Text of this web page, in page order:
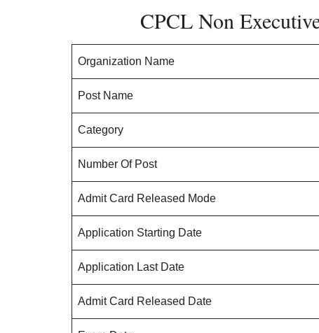
CPCL Non
Organization Name
Post Name
Category
Number Of Post
Admit Card Released Mode
Application Starting Date
Application Last Date
Admit Card Released Date